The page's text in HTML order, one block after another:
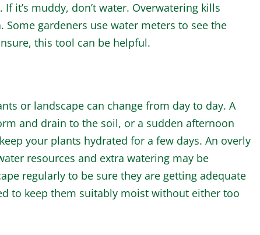
it’s muddy, don’t water. Overwatering kills
gardeners use water meters to see the
this tool can be helpful.
or landscape can change from day to day. A
and drain to the soil, or a sudden afternoon
your plants hydrated for a few days. An overly
resources and extra watering may be
regularly to be sure they are getting adequate
to keep them suitably moist without either too